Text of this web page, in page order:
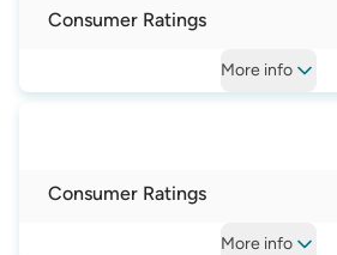
Consumer Ratings
More info
Consumer Ratings
More info